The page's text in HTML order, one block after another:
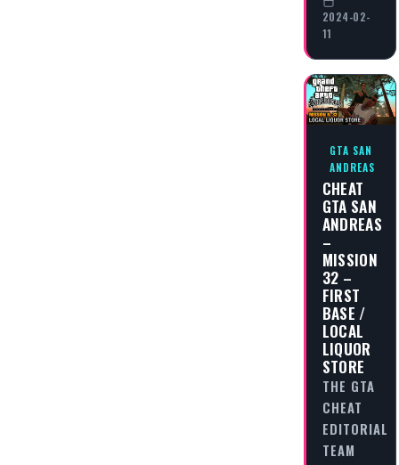
2024-02-
11
GTA SAN
ANDREAS
CHEAT
GTA SAN
ANDREAS
–
MISSION
32 –
FIRST
BASE /
LOCAL
LIQUOR
STORE
THE GTA
CHEAT
EDITORIAL
TEAM